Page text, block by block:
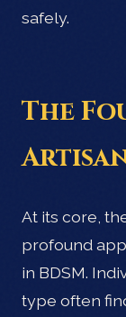
safely.
The
At its core,
profound
in BDSM.
type often